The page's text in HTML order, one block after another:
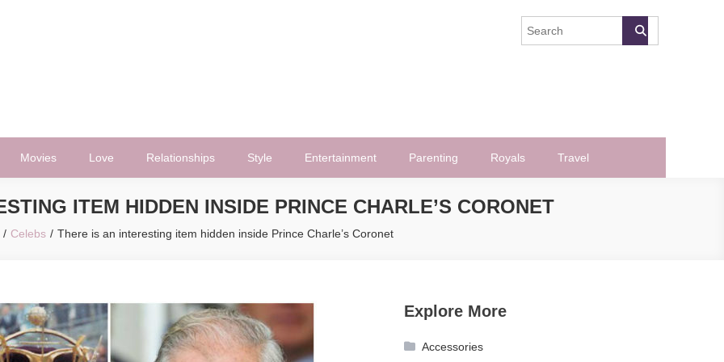
Movies Love Relationships Style Entertainment Parenting Royals Travel
ITEM HIDDEN INSIDE PRINCE CHARLE’S CORONET
Celebs There is an interesting item hidden inside Prince Charle’s Coronet
Explore More
Accessories